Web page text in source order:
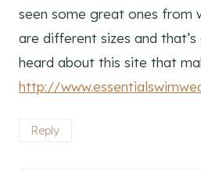
seen some great ones from
are different sizes and that’s
heard about this site that
http://
Reply